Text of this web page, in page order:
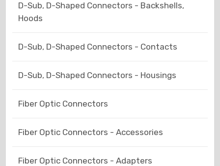
D-Sub, D-Shaped Connectors - Backshells,
Hoods
D-Sub, D-Shaped Connectors - Contacts
D-Sub, D-Shaped Connectors - Housings
Fiber Optic Connectors
Fiber Optic Connectors - Accessories
Fiber Optic Connectors - Adapters